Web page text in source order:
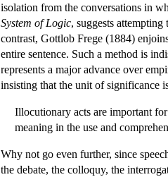
isolation from the conversations in
System of Logic, suggests
contrast, Gottlob Frege (1884)
entire sentence. Such a method is
represents a major advance over
insisting that the unit of significance
Illocutionary acts are important
meaning in the use and
Why not go even further, since
the debate, the colloquy, the